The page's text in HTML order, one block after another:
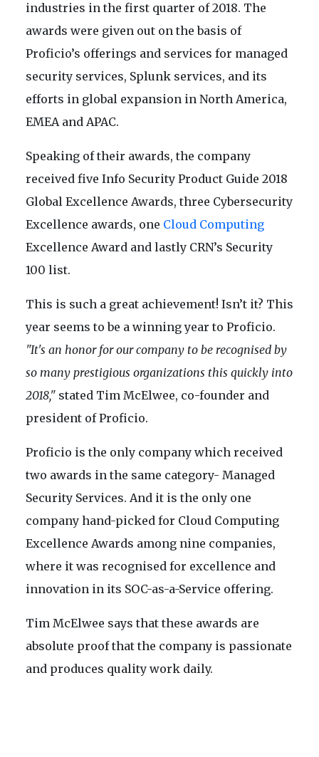
industries in the first quarter of 2018. The
awards were given out on the basis of
Proficio’s offerings and services for managed
security services, Splunk services, and its
efforts in global expansion in North America,
EMEA and APAC.
Speaking of their awards, the company
received five Info Security Product Guide 2018
Global Excellence Awards, three Cybersecurity
Excellence awards, one Cloud Computing
Excellence Award and lastly CRN’s Security
100 list.
This is such a great achievement! Isn’t it? This
year seems to be a winning year to Proficio.
"It's an honor for our company to be recognised by
so many prestigious organizations this quickly into
2018," stated Tim McElwee, co-founder and
president of Proficio.
Proficio is the only company which received
two awards in the same category- Managed
Security Services. And it is the only one
company hand-picked for Cloud Computing
Excellence Awards among nine companies,
where it was recognised for excellence and
innovation in its SOC-as-a-Service offering.
Tim McElwee says that these awards are
absolute proof that the company is passionate
and produces quality work daily.